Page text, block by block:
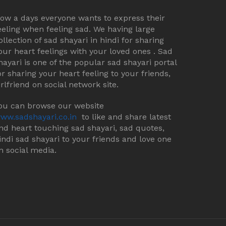
a days everyone wants to express their
when feeling sad. We having large
of sad shayari in hindi for sharing
heart feelings with your loved ones . Sad
is one of the popular sad shayari portal
sharing your heart feeling to your friends,
on social network site.
can browse our website
to like and share latest
heart touching sad shayari, sad quotes,
sad shayari to your friends and love one
social media.